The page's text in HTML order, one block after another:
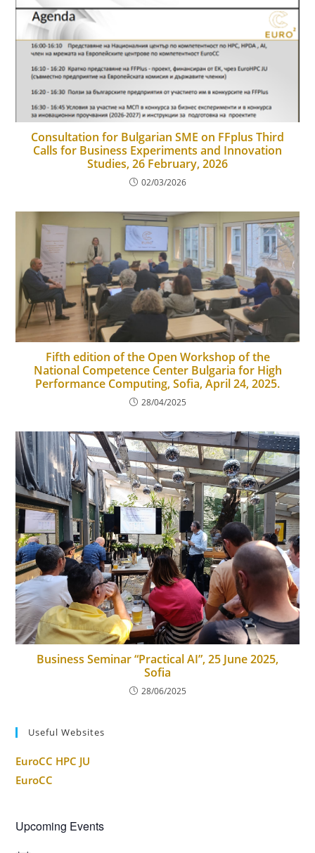
Consultation for Bulgarian SME on FFplus Third
Calls for Business Experiments and Innovation
Studies, 26 February, 2026
02/03/2026
Fifth edition of the Open Workshop of the
National Competence Center Bulgaria for High
Performance Computing, Sofia, April 24, 2025.
28/04/2025
Business Seminar “Practical AI”, 25 June 2025,
Sofia
28/06/2025
Useful Websites
EuroCC HPC JU
EuroCC
Upcoming Events